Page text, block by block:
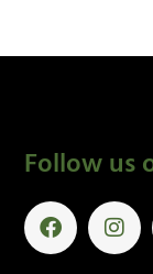
Follow us